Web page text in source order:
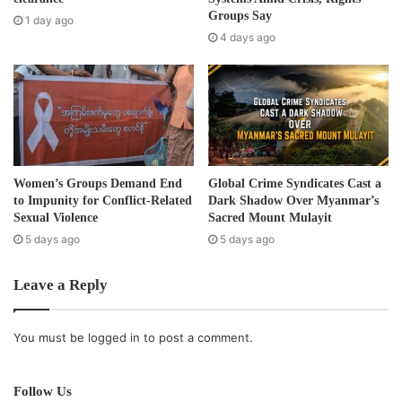
have been advocated by extremists… Moving the Rohingya
further from urban areas to isolated rural camps will
assistance, and formalize the land grab of Rohingya
property.”
HRW estimated that since violence first started in June
and are now living in makeshift camps in Rakhine State,
with a further 40,000 living in isolated communities with
little outside assistance.
The country’s census conducted with the assistance of the
United Nations in April and March of this year also failed to
recognise the Rohingya as a minority of Burma.
e
1 day ago
Groups Say
4 days ago
Women’s Groups Demand End
to Impunity for Conflict-Related
Sexual Violence
5 days ago
Global Crime Syndicates Cast a
Dark Shadow Over Myanmar’s
Sacred Mount Mulayit
5 days ago
Leave a Reply
You must be logged in to post a comment.
Follow Us